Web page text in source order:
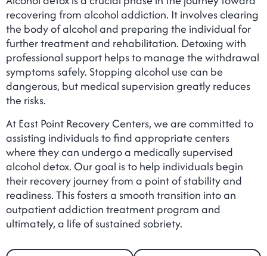
recovering from alcohol addiction. It involves clearing
the body of alcohol and preparing the individual for
further treatment and rehabilitation. Detoxing with
professional support helps to manage the withdrawal
symptoms safely. Stopping alcohol use can be
dangerous, but medical supervision greatly reduces
the risks.
At East Point Recovery Centers, we are committed to
assisting individuals to find appropriate centers
where they can undergo a medically supervised
alcohol detox. Our goal is to help individuals begin
their recovery journey from a point of stability and
readiness. This fosters a smooth transition into an
outpatient addiction treatment program and
ultimately, a life of sustained sobriety.